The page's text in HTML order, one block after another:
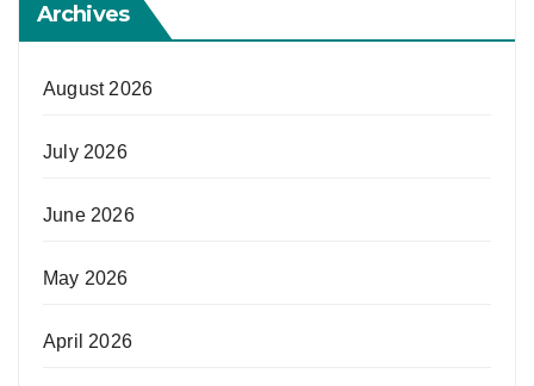
Archives
August 2026
July 2026
June 2026
May 2026
April 2026